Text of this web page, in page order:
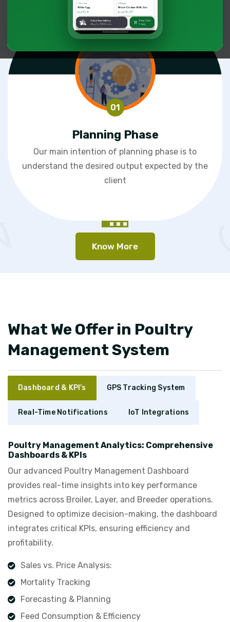
Planning Phase
Our main intention of planning phase is to
understand the desired output expected by the
client
Know More
What We Offer in Poultry
Management System
Dashboard & KPI's GPS Tracking System
Real-Time Notifications IoT Integrations
Poultry Management Analytics: Comprehensive
Dashboards & KPIs
Our advanced Poultry Management Dashboard
provides real-time insights into key performance
metrics across Broiler, Layer, and Breeder operations.
Designed to optimize decision-making, the dashboard
integrates critical KPIs, ensuring efficiency and
profitability.
Sales vs. Price Analysis:
Mortality Tracking
Forecasting & Planning
Feed Consumption & Efficiency